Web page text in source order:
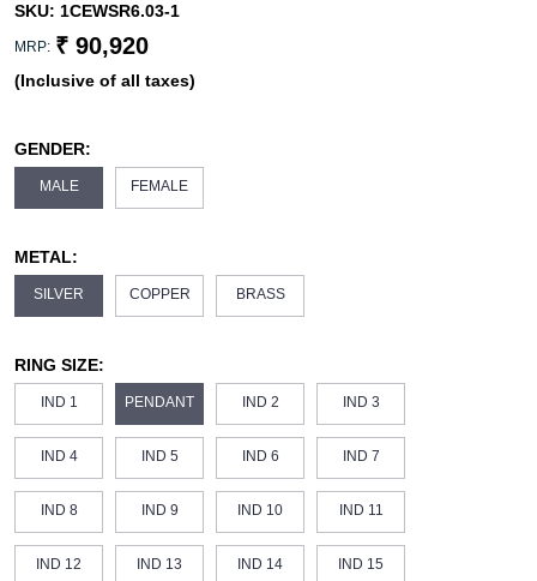
SKU: 1CEWSR6.03-1
MRP: ₹ 90,920
(Inclusive of all taxes)
GENDER:
MALE FEMALE
METAL:
SILVER COPPER BRASS
RING SIZE:
IND 1 PENDANT IND 2 IND 3
IND 4 IND 5 IND 6 IND 7
IND 8 IND 9 IND 10 IND 11
IND 12 IND 13 IND 14 IND 15